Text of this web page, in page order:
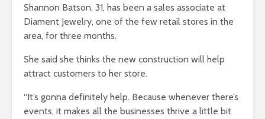
Shannon Batson, 31, has been a sales associate at
Diament Jewelry, one of the few retail stores in the
area, for three months.
She said she thinks the new construction will help
attract customers to her store.
“It’s gonna definitely help. Because whenever there’s
events, it makes all the businesses thrive a little bit